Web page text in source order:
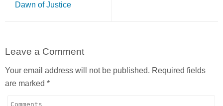
Dawn of Justice
Leave a Comment
Your email address will not be published. Required fields
are marked *